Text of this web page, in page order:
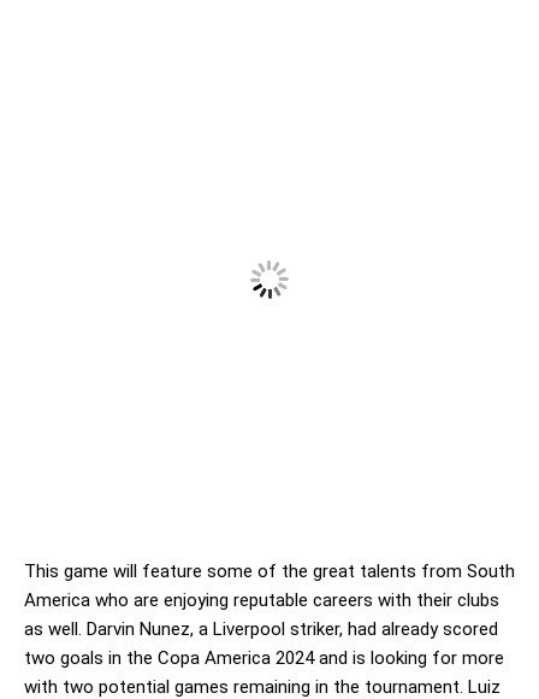
This game will feature some of the great talents from South
America who are enjoying reputable careers with their clubs
as well. Darvin Nunez, a Liverpool striker, had already scored
two goals in the Copa America 2024 and is looking for more
with two potential games remaining in the tournament. Luiz